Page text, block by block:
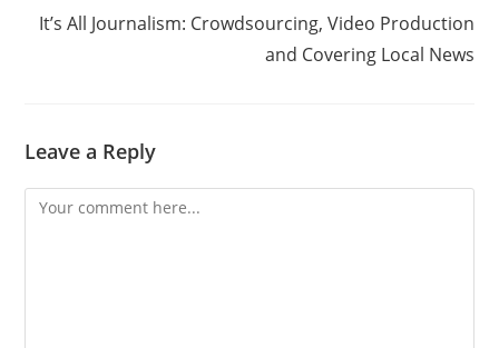
It’s All Journalism: Crowdsourcing, Video Production
and Covering Local News
Leave a Reply